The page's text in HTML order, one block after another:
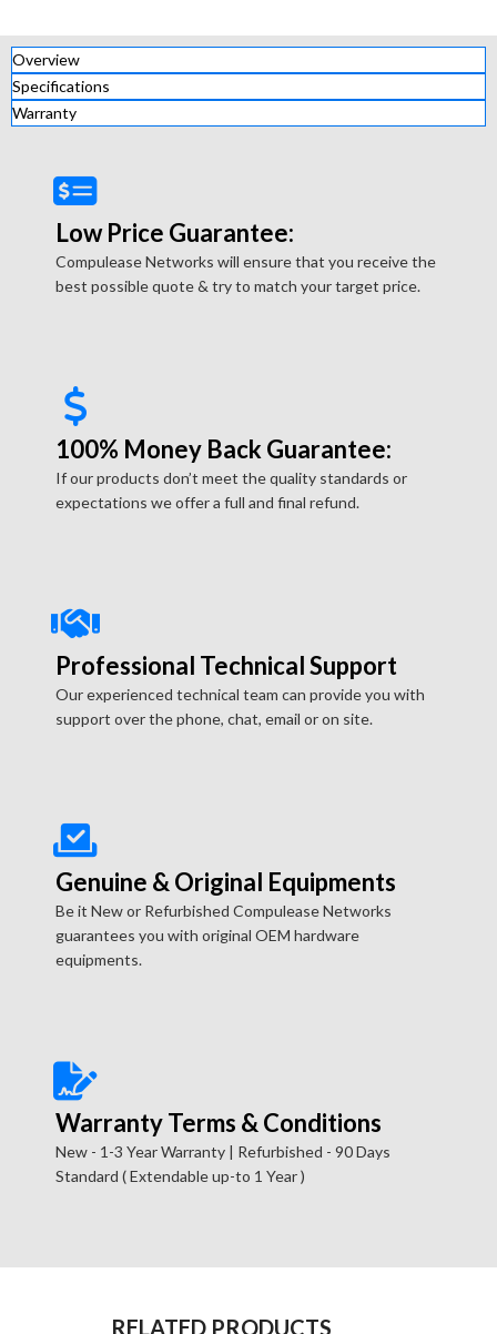
Overview
Specifications
Warranty
Low Price Guarantee:
Compulease Networks will ensure that you receive the
best possible quote & try to match your target price.
100% Money Back Guarantee:
If our products don’t meet the quality standards or
expectations we offer a full and final refund.
Professional Technical Support
Our experienced technical team can provide you with
support over the phone, chat, email or on site.
Genuine & Original Equipments
Be it New or Refurbished Compulease Networks
guarantees you with original OEM hardware
equipments.
Warranty Terms & Conditions
New - 1-3 Year Warranty | Refurbished - 90 Days
Standard ( Extendable up-to 1 Year )
RELATED PRODUCTS